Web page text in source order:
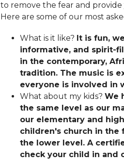
to remove the fear and
Here are some of our most
What is it like? It is fun,
informative, and spirit-
in the contemporary,
tradition. The music is
everyone is involved in
What about my kids? We
the same level as our
our elementary and
children's church in the
the lower level. A
check your child in and